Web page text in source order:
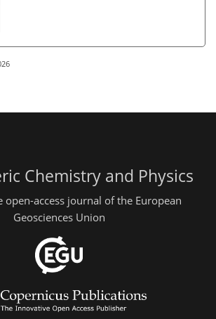
Chemistry and Physics
open-access journal of the European
Geosciences Union